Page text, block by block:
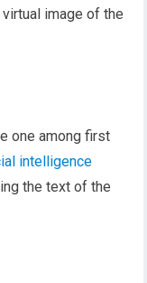
image of the
one among first
intelligence
the text of the